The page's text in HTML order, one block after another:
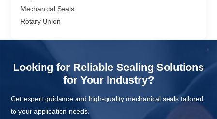
Mechanical Seals
Rotary Union
Looking for Reliable Sealing Solutions
for Your Industry?
Get expert guidance and high-quality mechanical seals tailored
to your application needs.